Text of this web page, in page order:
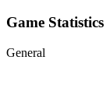
Game Statistics
General